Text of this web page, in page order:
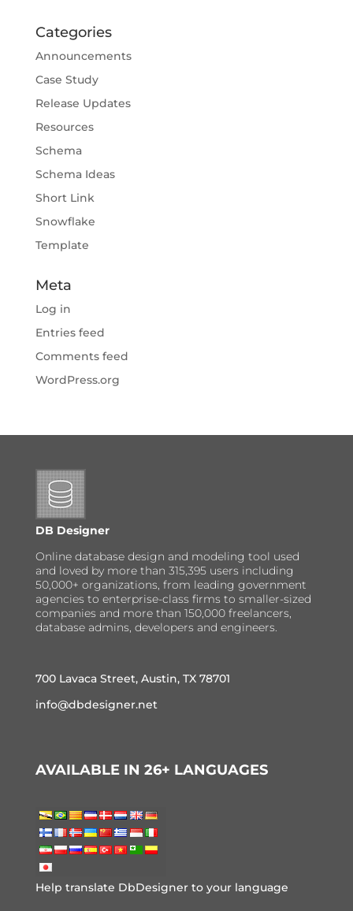
Categories
Announcements
Case Study
Release Updates
Resources
Schema
Schema Ideas
Short Link
Snowflake
Template
Meta
Log in
Entries feed
Comments feed
WordPress.org
DB Designer
Online database design and modeling tool used
and loved by more than 315,395 users including
50,000+ organizations, from leading government
agencies to enterprise-class firms to smaller-sized
companies and more than 150,000 freelancers,
database admins, developers and engineers.
700 Lavaca Street, Austin, TX 78701
info@dbdesigner.net
AVAILABLE IN 26+ LANGUAGES
Help translate DbDesigner to your language